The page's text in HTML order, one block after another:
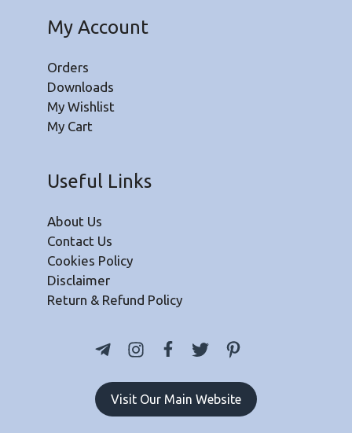
My Account
Orders
Downloads
My Wishlist
My Cart
Useful Links
About Us
Contact Us
Cookies Policy
Disclaimer
Return & Refund Policy
Visit Our Main Website